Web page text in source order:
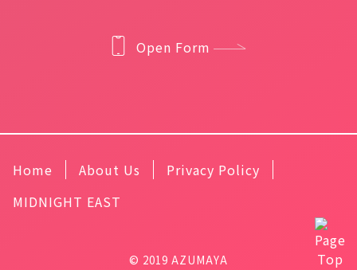
Open Form
Home About Us
Privacy Policy
MIDNIGHT EAST
© 2019 AZUMAYA